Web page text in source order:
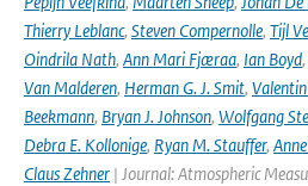
Thierry Leblanc, Steven Compernolle, Tijl
Oindrila Nath, Ann Mari Fjæraa, Ian Boyd,
Van Malderen, Herman G. J. Smit,
Beekmann, Bryan J. Johnson, Wolfgang
Debra E. Kollonige, Ryan M. Stauffer,
Claus Zehner | Journal: Atmospheric